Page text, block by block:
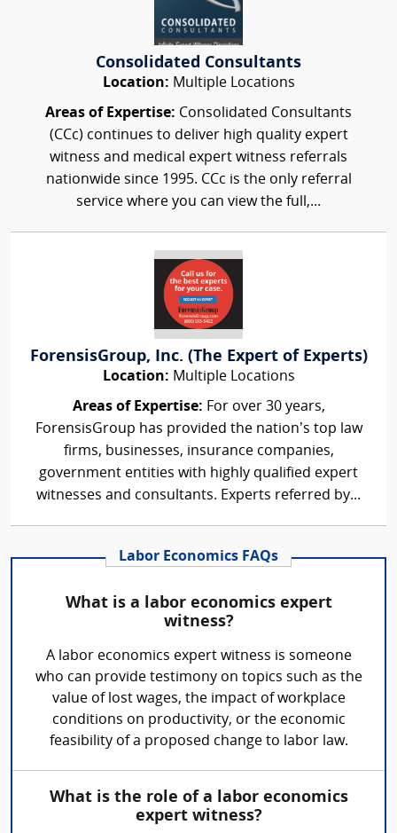
Consolidated Consultants
Location: Multiple Locations
Areas of Expertise: Consolidated Consultants
(CCc) continues to deliver high quality expert
witness and medical expert witness referrals
nationwide since 1995. CCc is the only referral
service where you can view the full,...
ForensisGroup, Inc. (The Expert of Experts)
Location: Multiple Locations
Areas of Expertise: For over 30 years,
ForensisGroup has provided the nation’s top law
firms, businesses, insurance companies,
government entities with highly qualified expert
witnesses and consultants. Experts referred by...
Labor Economics FAQs
What is a labor economics expert
witness?
A labor economics expert witness is someone
who can provide testimony on topics such as the
value of lost wages, the impact of workplace
conditions on productivity, or the economic
feasibility of a proposed change to labor law.
What is the role of a labor economics
expert witness?